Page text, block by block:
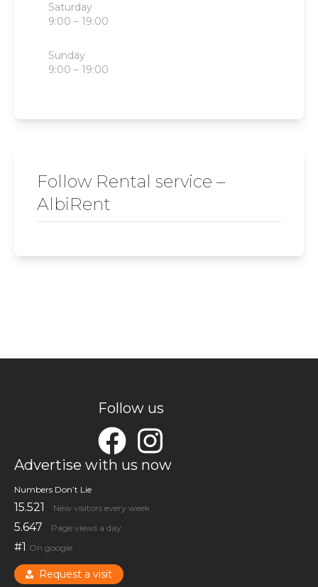
Saturday
9:00 – 19:00
Sunday
9:00 – 19:00
Follow Rental service –
AlbiRent
Follow us
Advertise with us now
Numbers Don’t Lie
15.521 New visitors every week
5.647 Page views a day
#1 On google
Request a visit